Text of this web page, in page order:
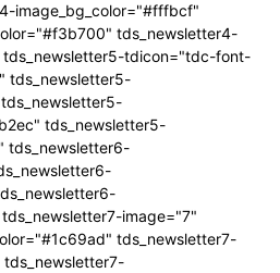
image_bg_color="#fffbcf"
tds_newsletter4-
tdicon="tdc-font-
tds_newsletter5-
tds_newsletter5-
tds_newsletter6-
image="7"
tds_newsletter7-